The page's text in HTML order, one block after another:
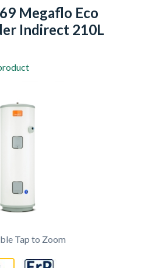
Megaflo Eco
Indirect 210L
Tap to Zoom